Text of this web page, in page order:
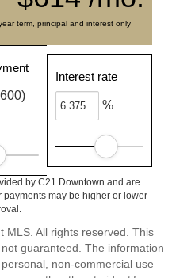
term, principal and interest only
Interest rate
%
by C21 Downtown and are
may be higher or lower
MLS. All rights reserved. This
guaranteed. The information
non-commercial use